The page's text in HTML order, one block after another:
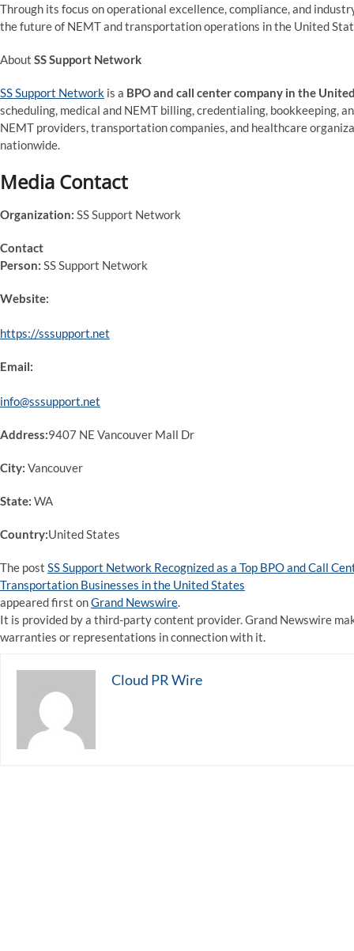
Through its focus on operational excellence, compliance, and
the future of NEMT and transportation operations in the United
About SS Support Network
SS Support Network is a BPO and call center company in the
scheduling, medical and NEMT billing, credentialing, bookkeeping,
NEMT providers, transportation companies, and healthcare
nationwide.
Media Contact
Organization: SS Support Network
Contact
Person: SS Support Network
Website:
https://sssupport.net
Email:
info@sssupport.net
Address:9407 NE Vancouver Mall Dr
City: Vancouver
State: WA
Country:United States
The post SS Support Network Recognized as a Top BPO and Call
Transportation Businesses in the United States
appeared first onGrand Newswire.
It is provided by a third-party content provider. Grand Newswire
warranties or representations in connection with it.
Cloud PR Wire